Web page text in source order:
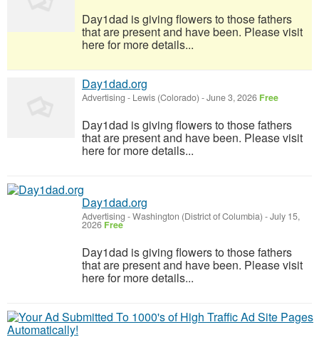
Day1dad is giving flowers to those fathers
that are present and have been. Please visit
here for more details...
Day1dad.org
Advertising - Lewis (Colorado) -June 3, 2026 Free
Day1dad is giving flowers to those fathers
that are present and have been. Please visit
here for more details...
Day1dad.org
Advertising -Washington (District of Columbia) -July 15,
2026 Free
Day1dad is giving flowers to those fathers
that are present and have been. Please visit
here for more details...